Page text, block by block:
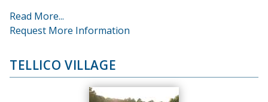
Read More...
Request More Information
TELLICO VILLAGE